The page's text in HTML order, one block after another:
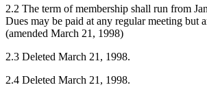
2.2 The term of membership shall run from
Dues may be paid at any regular meeting but
(amended March 21, 1998)
2.3 Deleted March 21, 1998.
2.4 Deleted March 21, 1998.